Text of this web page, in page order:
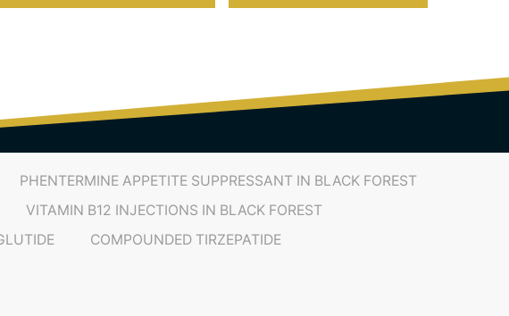
PHENTERMINE APPETITE SUPPRESSANT IN BLACK FOREST
VITAMIN B12 INJECTIONS IN BLACK FOREST
COMPOUNDED TIRZEPATIDE